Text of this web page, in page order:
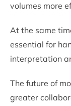
volumes more
At the same
essential for
interpretation
The future of
greater